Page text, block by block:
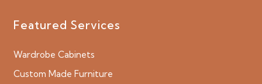
Featured Services
Wardrobe Cabinets
Custom Made Furniture